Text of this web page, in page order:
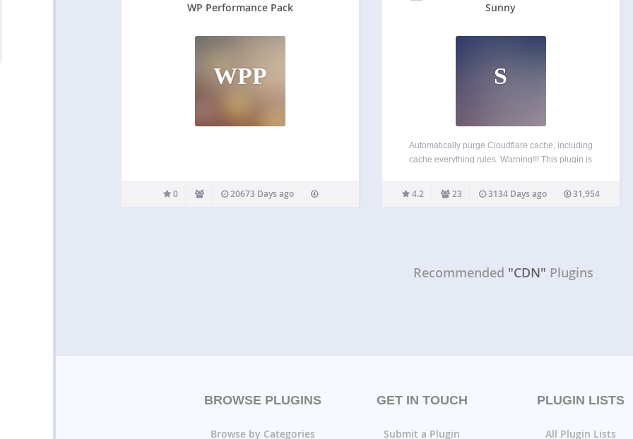
WP Performance Pack
WPP
0 20673 Days ago
Sunny
S
Automatically purge Cloudflare cache, including
cache everything rules. Warning!!! This plugin is
FAQ before installing. Cloudflare cache everything
rules breaks most WordPress dynamic
4.2 23 3134 Days ago 31,954
Recommended "CDN" Plugins
BROWSE PLUGINS
Browse by Categories
GET IN TOUCH
Submit a Plugin
PLUGIN LISTS
All Plugin Lists